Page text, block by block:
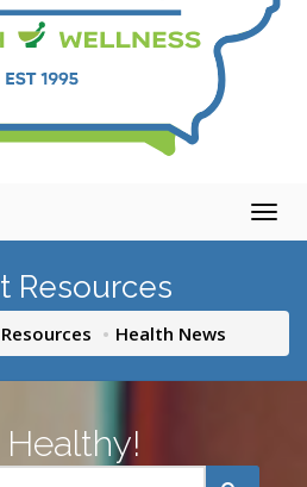
Resources
Health News